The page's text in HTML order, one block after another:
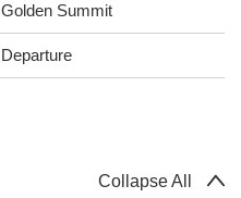
Golden Summit
Departure
Collapse All